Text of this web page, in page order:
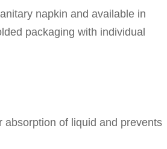
napkin and available in
packaging with individual
absorption of liquid and prevents